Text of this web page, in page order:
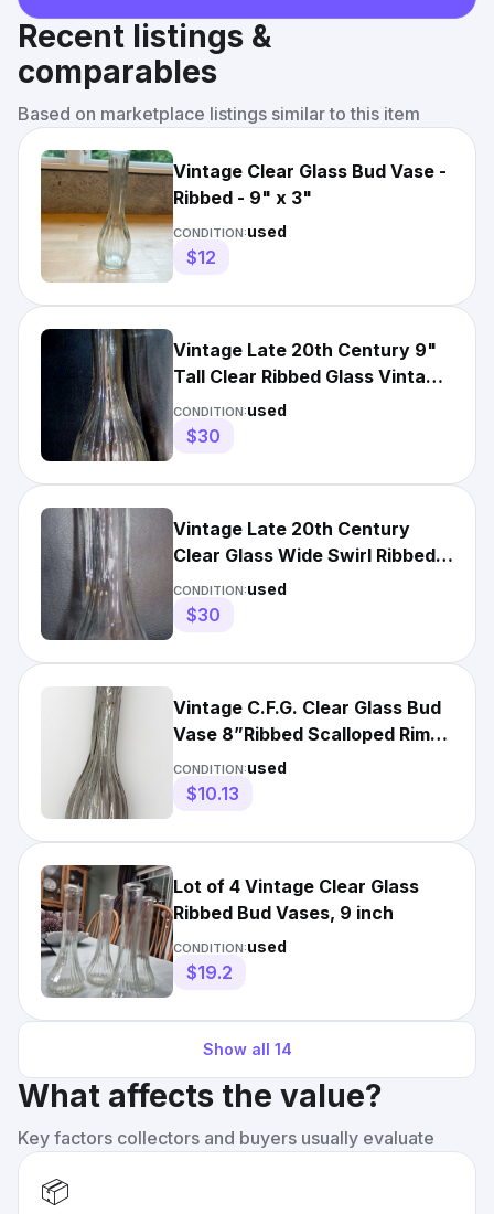
Recent listings &
comparables
Based on marketplace listings similar to this item
Vintage Clear Glass Bud Vase -
Ribbed - 9" x 3"
CONDITION:used
$12
Vintage Late 20th Century 9"
Tall Clear Ribbed Glass Vintage
Flower Bud Vase
CONDITION:used
$30
Vintage Late 20th Century
Clear Glass Wide Swirl Ribbed
Vintage Flower Bud Vase
CONDITION:used
$30
Vintage C.F.G. Clear Glass Bud
Vase 8”Ribbed Scalloped Rim
Mid Century MCM
CONDITION:used
$10.13
Lot of 4 Vintage Clear Glass
Ribbed Bud Vases, 9 inch
CONDITION:used
$19.2
Show all 14
What affects the value?
Key factors collectors and buyers usually evaluate
📦